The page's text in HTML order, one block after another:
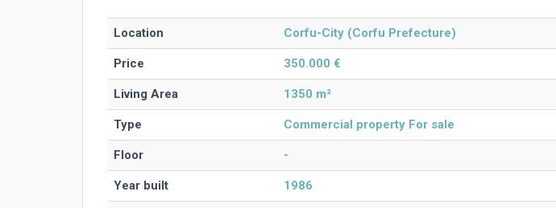
Location Corfu-City (Corfu Prefecture)
Price 350.000 €
Living Area 1350 m²
Type Commercial property For sale
Floor -
Year built 1986